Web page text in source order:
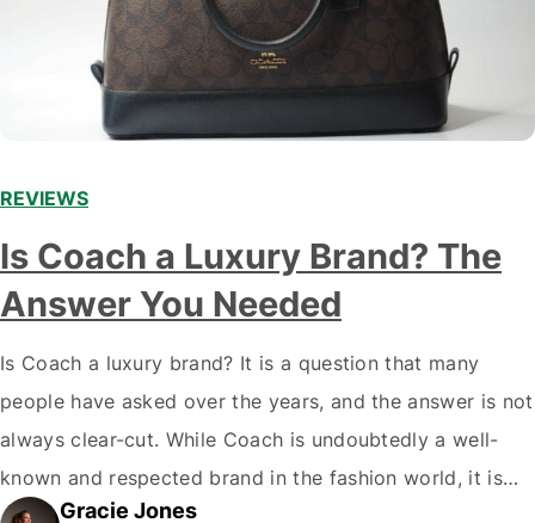
REVIEWS
Is Coach a Luxury Brand? The
Answer You Needed
Is Coach a luxury brand? It is a question that many
people have asked over the years, and the answer is not
always clear-cut. While Coach is undoubtedly a well-
known and respected brand in the fashion world, it is
only sometimes considered a true luxury brand in the
Gracie Jones